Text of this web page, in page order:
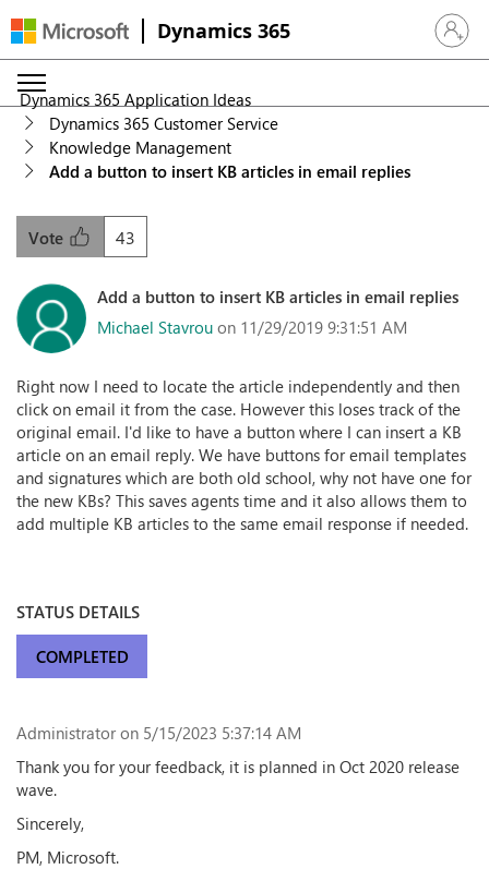
Dynamics 365 Sign in
Dynamics 365 Application Ideas
Dynamics 365 Customer Service
Knowledge Management
Add a button to insert KB articles in email replies
43
Vote
Add a button to insert KB articles in email replies
Michael Stavrou on 11/29/2019 9:31:51 AM
Right now I need to locate the article independently and then
click on email it from the case. However this loses track of the
original email. I'd like to have a button where I can insert a KB
article on an email reply. We have buttons for email templates
and signatures which are both old school, why not have one for
the new KBs? This saves agents time and it also allows them to
add multiple KB articles to the same email response if needed.
STATUS DETAILS
COMPLETED
Administrator on 5/15/2023 5:37:14 AM
Thank you for your feedback, it is planned in Oct 2020 release
wave.
Sincerely,
PM, Microsoft.